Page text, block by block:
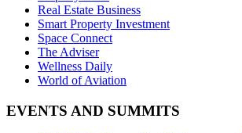
Real Estate Business
Smart Property Investment
Space Connect
The Adviser
Wellness Daily
World of Aviation
EVENTS AND SUMMITS